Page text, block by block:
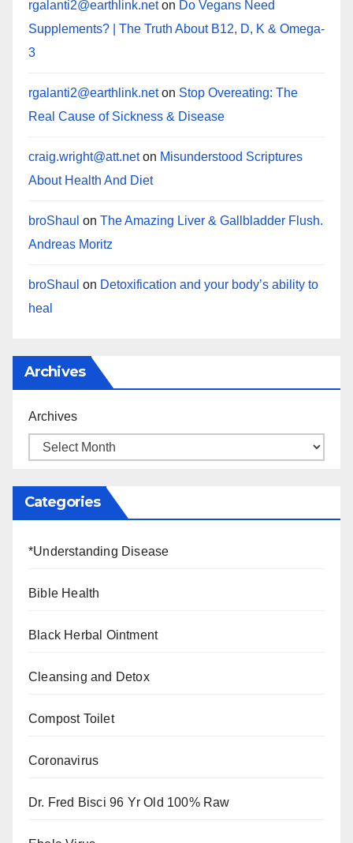
rgalanti2@earthlink.neton Do Vegans Need
Supplements? | The Truth About B12, D, K & Omega-
3
rgalanti2@earthlink.neton Stop Overeating: The
Real Cause of Sickness & Disease
craig.wright@att.neton Misunderstood Scriptures
About Health And Diet
broShaul on The Amazing Liver & Gallbladder Flush.
Andreas Moritz
broShaul on Detoxification and your body’s ability to
heal
Archives
Archives
Categories
*Understanding Disease
Bible Health
Black Herbal Ointment
Cleansing and Detox
Compost Toilet
Coronavirus
Dr. Fred Bisci 96 Yr Old 100% Raw